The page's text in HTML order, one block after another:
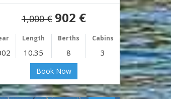
1,000 € 902 €
Length Berths Cabins
10.35 8 3
Book Now